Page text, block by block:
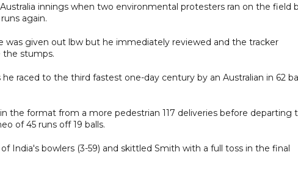
innings when two environmental protesters ran on the field
again.
was given out lbw but he immediately reviewed and the tracker
the stumps.
raced to the third fastest one-day century by an Australian in 62
the format from a more pedestrian 117 deliveries before departing
of 45 runs off 19 balls.
India's bowlers (3-59) and skittled Smith with a full toss in the final